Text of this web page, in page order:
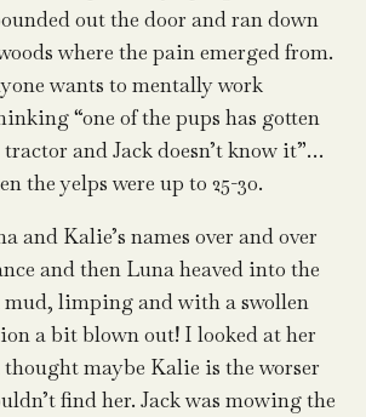
out the door and ran down
where the pain emerged from.
wants to mentally work
“one of the pups has gotten
and Jack doesn’t know it”…
the yelps were up to 25-30.
and Kalie’s names over and over
and then Luna heaved into the
mud, limping and with a swollen
a bit blown out! I looked at her
maybe Kalie is the worser
find her. Jack was mowing the